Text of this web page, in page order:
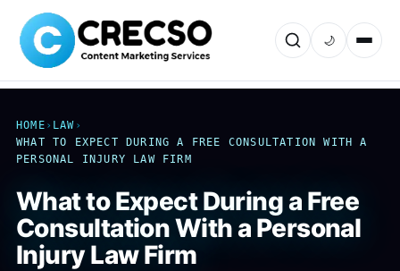
🌙
HOME › LAW ›
WHAT TO EXPECT DURING A FREE CONSULTATION WITH A
PERSONAL INJURY LAW FIRM
What to Expect During a Free
Consultation With a Personal
Injury Law Firm